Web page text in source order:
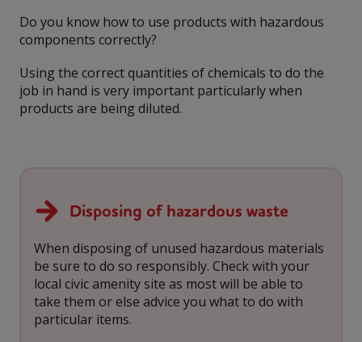
Do you know how to use products with hazardous
components correctly?
Using the correct quantities of chemicals to do the
job in hand is very important particularly when
products are being diluted.
Disposing of hazardous waste
When disposing of unused hazardous materials
be sure to do so responsibly. Check with your
local civic amenity site as most will be able to
take them or else advice you what to do with
particular items.